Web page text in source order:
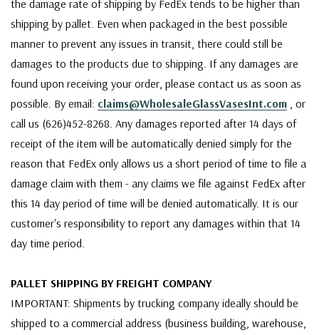
the damage rate of shipping by FedEx tends to be higher than
shipping by pallet. Even when packaged in the best possible
manner to prevent any issues in transit, there could still be
damages to the products due to shipping. If any damages are
found upon receiving your order, please contact us as soon as
possible. By email: claims@WholesaleGlassVasesInt.com , or
call us (626)452-8268. Any damages reported after 14 days of
receipt of the item will be automatically denied simply for the
reason that FedEx only allows us a short period of time to file a
damage claim with them - any claims we file against FedEx after
this 14 day period of time will be denied automatically. It is our
customer's responsibility to report any damages within that 14
day time period.
PALLET SHIPPING BY FREIGHT COMPANY
IMPORTANT: Shipments by trucking company ideally should be
shipped to a commercial address (business building, warehouse,